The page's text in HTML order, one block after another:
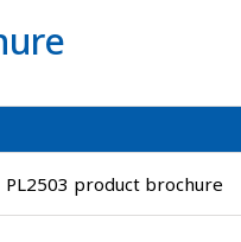
PL2503 product brochure